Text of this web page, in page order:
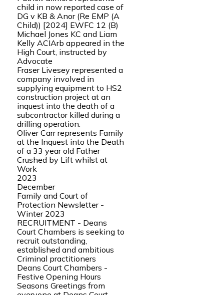
child in now reported case of
DG v KB & Anor (Re EMP (A
Child)) [2024] EWFC 12 (B)
Michael Jones KC and Liam
Kelly ACIArb appeared in the
High Court, instructed by
Advocate
Fraser Livesey represented a
company involved in
supplying equipment to HS2
construction project at an
inquest into the death of a
subcontractor killed during a
drilling operation.
Oliver Carr represents Family
at the Inquest into the Death
of a 33 year old Father
Crushed by Lift whilst at
Work
2023
December
Family and Court of
Protection Newsletter -
Winter 2023
RECRUITMENT - Deans
Court Chambers is seeking to
recruit outstanding,
established and ambitious
Criminal practitioners
Deans Court Chambers -
Festive Opening Hours
Seasons Greetings from